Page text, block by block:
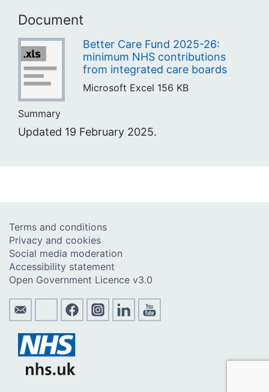
Document
Better Care Fund 2025-26:
minimum NHS contributions
from integrated care boards
Microsoft Excel 156 KB
Summary
Updated 19 February 2025.
Terms and conditions
Privacy and cookies
Social media moderation
Accessibility statement
Open Government Licence v3.0